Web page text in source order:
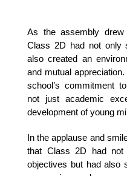
As the assembly
Class 2D had not only
also created an
and mutual
school’s commitment
not just academic
development of young
In the applause and
that Class 2D had not
objectives but had also